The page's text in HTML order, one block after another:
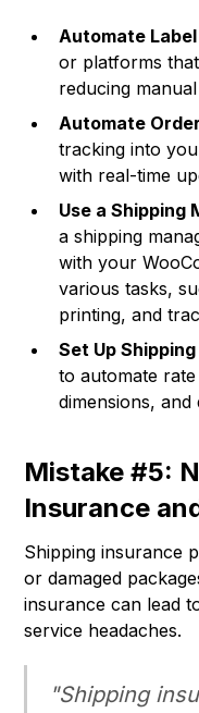
Automate
or platforms
reducing
Automate
tracking into
with real-time
Use a Shipping
a shipping
with your
various tasks,
printing, and
Set Up Shipping
to automate
dimensions, and
Mistake #5:
Insurance
Shipping insurance
or damaged
insurance can lead
service headaches.
"Shipping